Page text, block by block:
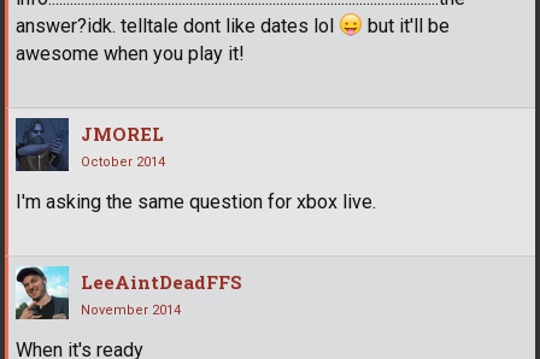
answer?idk. telltale dont like dates lol
but it'll be
awesome when you play it!
JMOREL
October 2014
I'm asking the same question for xbox live.
LeeAintDeadFFS
November 2014
When it's ready